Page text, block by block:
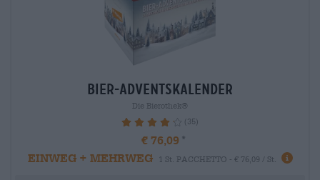
bier-adventskalender
Die Bierothek®
86.29% (35)
€ 76,09
EINWEG + MEHRWEG
1 St. PACCHETTO - € 76,09 / St.